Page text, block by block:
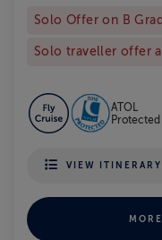
Solo Offer on B
Solo traveller offer
ATOL
Protected
VIEW ITINERARY